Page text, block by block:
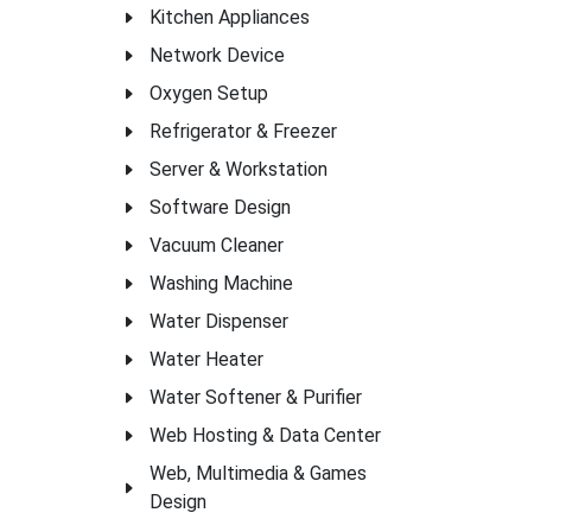
Kitchen Appliances
Network Device
Oxygen Setup
Refrigerator & Freezer
Server & Workstation
Software Design
Vacuum Cleaner
Washing Machine
Water Dispenser
Water Heater
Water Softener & Purifier
Web Hosting & Data Center
Web, Multimedia & Games
Design